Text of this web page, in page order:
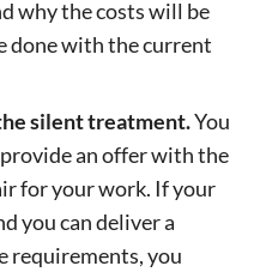
why the costs will be
done with the current
silent treatment.You
an offer with the
for your work. If your
you can deliver a
requirements, you